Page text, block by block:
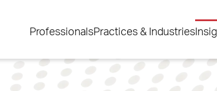
ProfessionalsPractices & Industries